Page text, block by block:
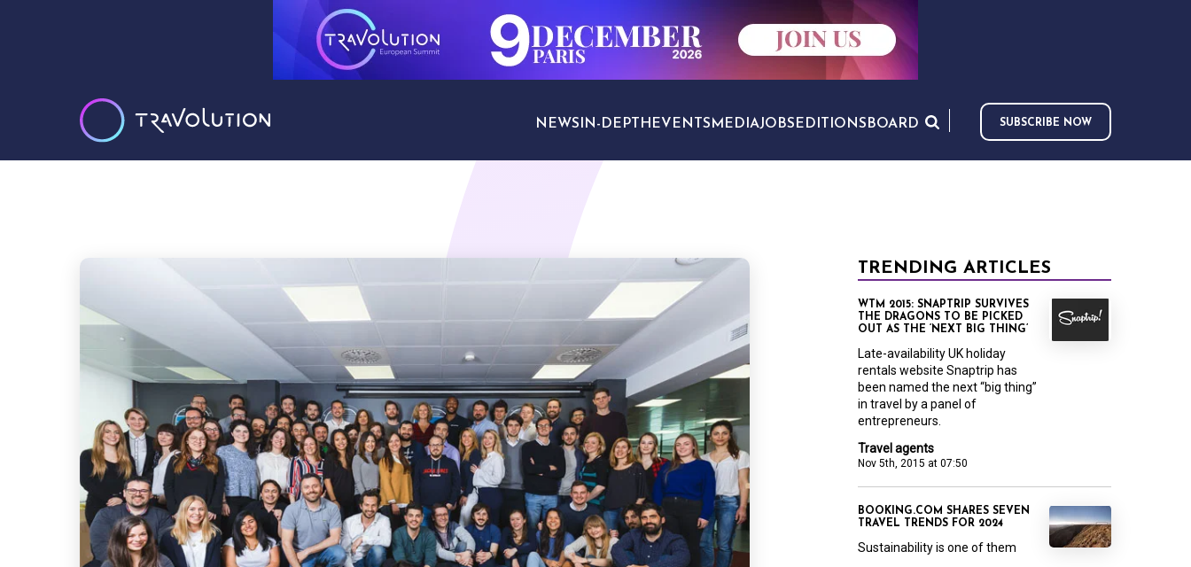
NEWS IN-DEPTH EVENTS MEDIAJOBS EDITIONS BOARD SUBSCRIBE NOW
TRENDING ARTICLES
Travel agents
Nov 5th, 2015 at 07:50
WTM 2015: SNAPTRIP SURVIVES
THE DRAGONS TO BE PICKED
OUT AS THE ‘NEXT BIG THING’
Late-availability UK holiday
rentals website Snaptrip has
been named the next “big thing”
in travel by a panel of
entrepreneurs.
BOOKING.COM SHARES SEVEN
TRAVEL TRENDS FOR 2024
Sustainability is one of them